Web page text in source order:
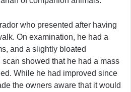
who presented after having
On examination, he had a
and a slightly bloated
showed that he had a mass
While he had improved since
the owners aware that it would